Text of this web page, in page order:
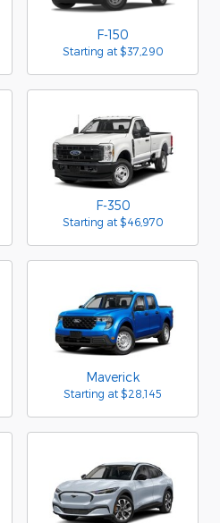
F-150
Starting at $37,290
F-350
Starting at $46,970
Maverick
Starting at $28,145